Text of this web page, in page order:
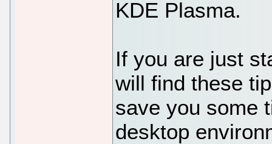
KDE Plasma.
If you are just
will find these
save you some
desktop